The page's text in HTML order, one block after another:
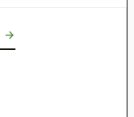
→